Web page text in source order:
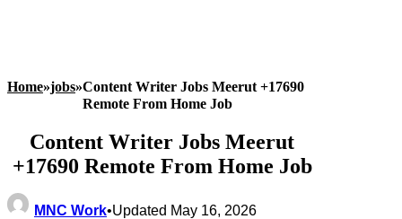
Home»jobs»Content Writer Jobs Meerut +17690
Remote From Home Job
Content Writer Jobs Meerut
+17690 Remote From Home Job
MNC Work•Updated May 16, 2026